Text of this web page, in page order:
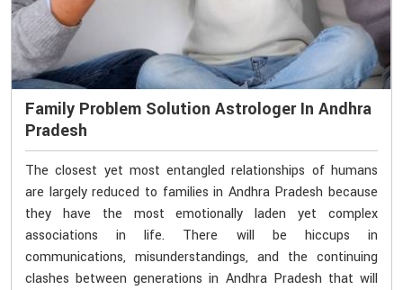
Family Problem Solution Astrologer In Andhra
Pradesh
The closest yet most entangled relationships of humans
are largely reduced to families in Andhra Pradesh because
they have the most emotionally laden yet complex
associations in life. There will be hiccups in
communications, misunderstandings, and the continuing
clashes between generations in Andhra Pradesh that will